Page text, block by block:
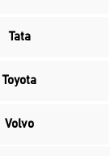
Tata
Toyota
Volvo